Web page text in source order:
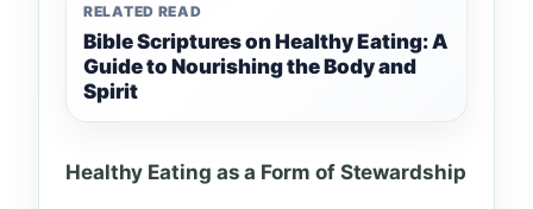
RELATED READ
Bible Scriptures on Healthy Eating: A
Guide to Nourishing the Body and
Spirit
Healthy Eating as a Form of Stewardship